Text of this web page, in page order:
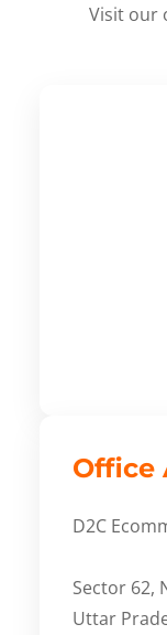
Visit our
Office
D2C
Sector 62,
Uttar